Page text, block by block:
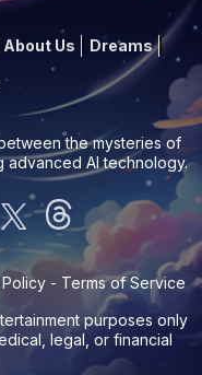
About Us Dreams
the mysteries of
advanced AI technology.
- Terms of Service
purposes only
legal, or financial